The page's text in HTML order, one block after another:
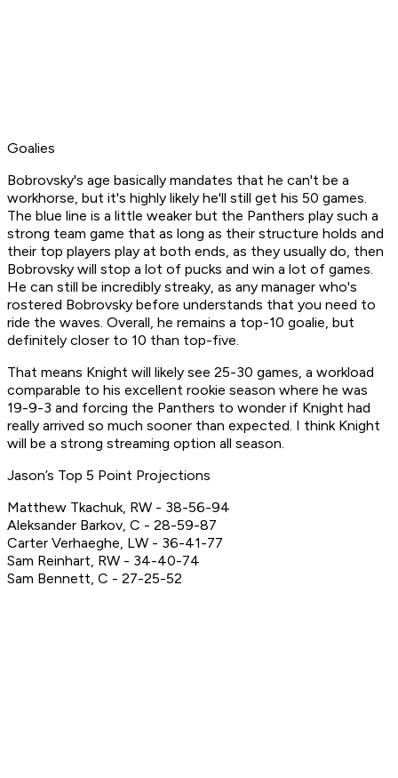
Goalies
Bobrovsky's age basically mandates that he can't be a
workhorse, but it's highly likely he'll still get his 50 games.
The blue line is a little weaker but the Panthers play such a
strong team game that as long as their structure holds and
their top players play at both ends, as they usually do, then
Bobrovsky will stop a lot of pucks and win a lot of games.
He can still be incredibly streaky, as any manager who's
rostered Bobrovsky before understands that you need to
ride the waves. Overall, he remains a top-10 goalie, but
definitely closer to 10 than top-five.
That means Knight will likely see 25-30 games, a workload
comparable to his excellent rookie season where he was
19-9-3 and forcing the Panthers to wonder if Knight had
really arrived so much sooner than expected. I think Knight
will be a strong streaming option all season.
Jason’s Top 5 Point Projections
Matthew Tkachuk, RW - 38-56-94
Aleksander Barkov, C - 28-59-87
Carter Verhaeghe, LW - 36-41-77
Sam Reinhart, RW - 34-40-74
Sam Bennett, C - 27-25-52